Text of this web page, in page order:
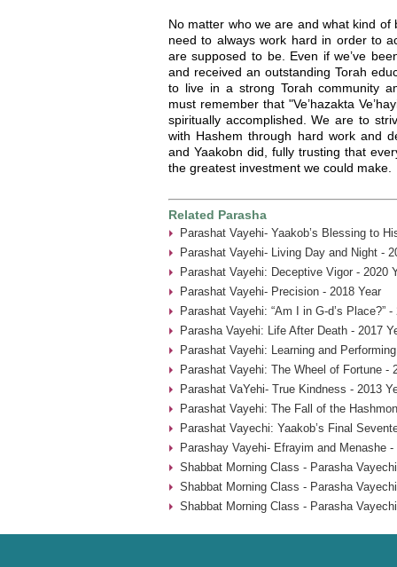
No matter who we are and what kind
need to always work hard in order to
are supposed to be. Even if we’ve
and received an outstanding Torah
to live in a strong Torah community
must remember that "Ve’hazakta
spiritually accomplished. We are to
with Hashem through hard work and
and Yaakobn did, fully trusting that
the greatest investment we could make.
Related Parasha
Parashat Vayehi- Yaakob’s Blessing to
Parashat Vayehi- Living Day and Night -
Parashat Vayehi: Deceptive Vigor - 2020
Parashat Vayehi- Precision - 2018 Year
Parashat Vayehi: “Am I in G-d’s Place?” -
Parasha Vayehi: Life After Death - 2017
Parashat Vayehi: Learning and
Parashat Vayehi: The Wheel of Fortune -
Parashat VaYehi- True Kindness - 2013
Parashat Vayehi: The Fall of the
Parashat Vayechi: Yaakob’s Final
Parashay Vayehi- Efrayim and Menashe -
Shabbat Morning Class - Parasha
Shabbat Morning Class - Parasha
Shabbat Morning Class - Parasha